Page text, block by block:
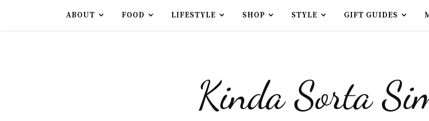
ABOUT FOOD LIFESTYLE SHOP STYLE GIFT GUIDES
Kinda Sorta